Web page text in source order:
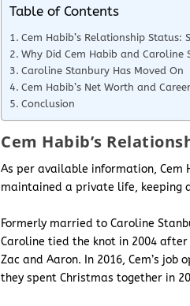
Table of Contents
Cem Habib’s Relationship Status:
Why Did Cem Habib and Caroline
Caroline Stanbury Has Moved On
Cem Habib’s Net Worth and Career
Conclusion
Cem Habib’s
As per available information, Cem
maintained a private life, keeping
Formerly married to Caroline
Caroline tied the knot in 2004
Zac and Aaron. In 2016, Cem’s
they spent Christmas together in